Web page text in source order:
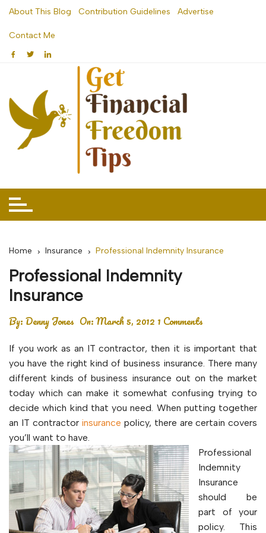
Skip
content
About This Blog Contribution Guidelines Advertise
Contact Me
Home Insurance Professional Indemnity Insurance
Professional Indemnity
Insurance
By:Denny Jones On:March 5, 2012 1 Comments
If you work as an IT contractor, then it is important that
you have the right kind of business insurance. There many
different kinds of business insurance out on the market
today which can make it somewhat confusing trying to
decide which kind that you need. When putting together
an IT contractor insurance policy, there are certain covers
you’ll want to have.
Professional
Indemnity
Insurance
should be
part of your
policy. This